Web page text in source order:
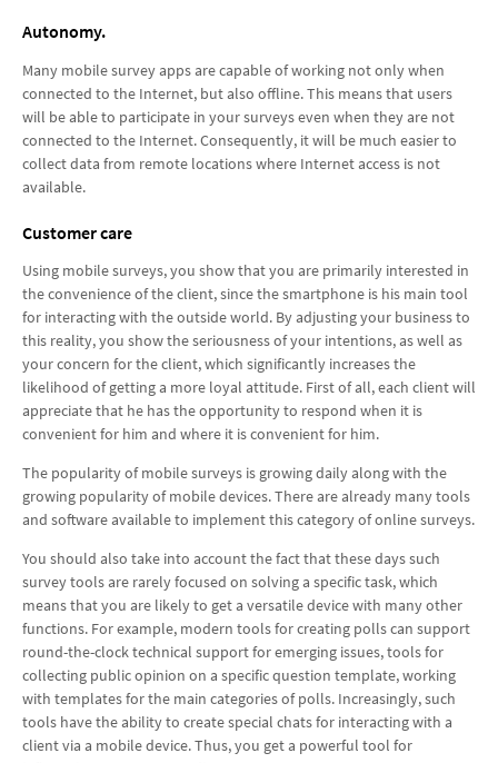
Autonomy.
Many mobile survey apps are capable of working not only when
connected to the Internet, but also offline. This means that users
will be able to participate in your surveys even when they are not
connected to the Internet. Consequently, it will be much easier to
collect data from remote locations where Internet access is not
available.
Customer care
Using mobile surveys, you show that you are primarily interested in
the convenience of the client, since the smartphone is his main tool
for interacting with the outside world. By adjusting your business to
this reality, you show the seriousness of your intentions, as well as
your concern for the client, which significantly increases the
likelihood of getting a more loyal attitude. First of all, each client will
appreciate that he has the opportunity to respond when it is
convenient for him and where it is convenient for him.
The popularity of mobile surveys is growing daily along with the
growing popularity of mobile devices. There are already many tools
and software available to implement this category of online surveys.
You should also take into account the fact that these days such
survey tools are rarely focused on solving a specific task, which
means that you are likely to get a versatile device with many other
functions. For example, modern tools for creating polls can support
round-the-clock technical support for emerging issues, tools for
collecting public opinion on a specific question template, working
with templates for the main categories of polls. Increasingly, such
tools have the ability to create special chats for interacting with a
client via a mobile device. Thus, you get a powerful tool for